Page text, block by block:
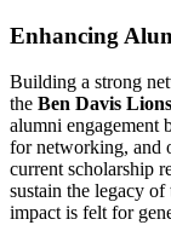
Enhancing
Building a strong
the Ben Davis
alumni engagement
for networking, and
current scholarship
sustain the legacy of
impact is felt for